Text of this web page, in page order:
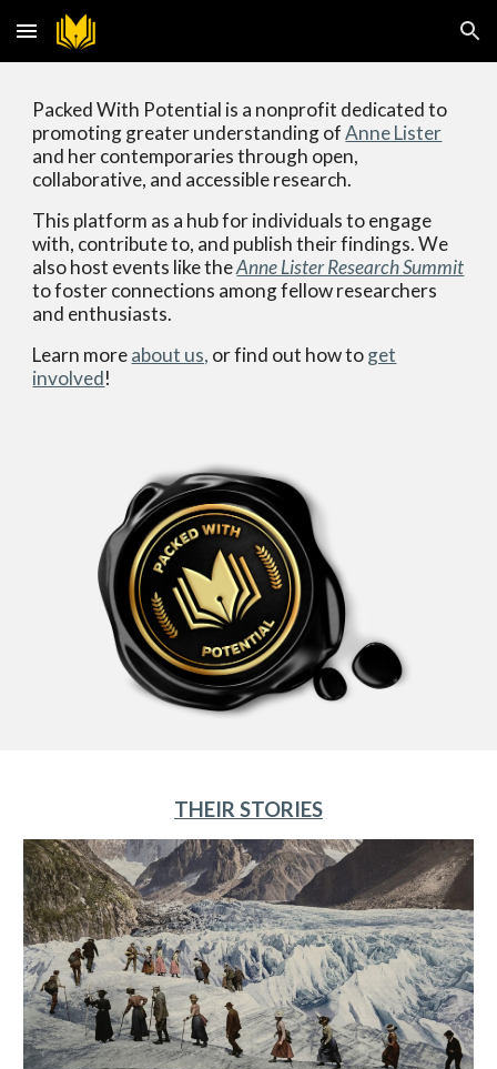
Skip to main content Skip to navigation
Packed With Potential is a nonprofit dedicated to
promoting greater understanding ofAnne Lister
and her contemporaries through open,
collaborative, and accessible research.
This platform as a hub for individuals to engage
with, contribute to, and publish their findings. We
also host events like theAnne Lister Research Summit
to fosterconnections among fellowresearchers
and enthusiasts.
Learn moreabout us, or find out how toget
involved!
THEIR STORIES